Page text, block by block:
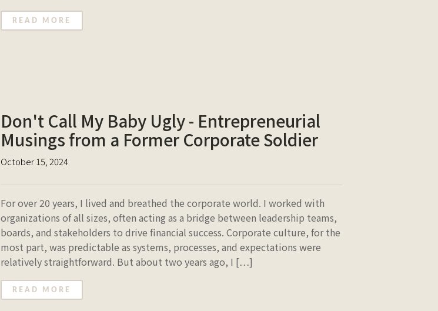
READ MORE
Don't Call My Baby Ugly - Entrepreneurial
Musings from a Former Corporate Soldier
October 15, 2024
For over 20 years, I lived and breathed the corporate world. I worked with
organizations of all sizes, often acting as a bridge between leadership teams,
boards, and stakeholders to drive financial success. Corporate culture, for the
most part, was predictable as systems, processes, and expectations were
relatively straightforward. But about two years ago, I […]
READ MORE